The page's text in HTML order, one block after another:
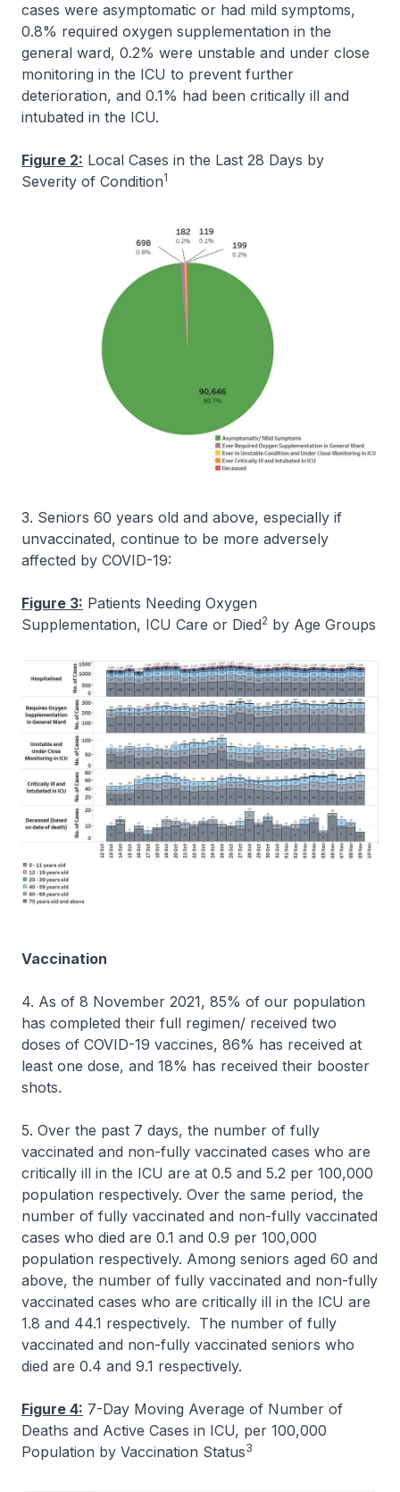
cases were asymptomatic or had mild symptoms,
0.8% required oxygen supplementation in the
general ward, 0.2% were unstable and under close
monitoring in the ICU to prevent further
deterioration, and 0.1% had been critically ill and
intubated in the ICU.
Figure 2: Local Cases in the Last 28 Days by
Severity of Condition1
3. Seniors 60 years old and above, especially if
unvaccinated, continue to be more adversely
affected by COVID-19:
Figure 3: Patients Needing Oxygen
Supplementation, ICU Care or Died2 by Age Groups
Vaccination
4. As of 8 November 2021, 85% of our population
has completed their full regimen/ received two
doses of COVID-19 vaccines, 86% has received at
least one dose, and 18% has received their booster
shots.
5. Over the past 7 days, the number of fully
vaccinated and non-fully vaccinated cases who are
critically ill in the ICU are at 0.5 and 5.2 per 100,000
population respectively. Over the same period, the
number of fully vaccinated and non-fully vaccinated
cases who died are 0.1 and 0.9 per 100,000
population respectively. Among seniors aged 60 and
above, the number of fully vaccinated and non-fully
vaccinated cases who are critically ill in the ICU are
1.8 and 44.1 respectively. The number of fully
vaccinated and non-fully vaccinated seniors who
died are 0.4 and 9.1 respectively.
Figure 4: 7-Day Moving Average of Number of
Deaths and Active Cases in ICU, per 100,000
Population by Vaccination Status3